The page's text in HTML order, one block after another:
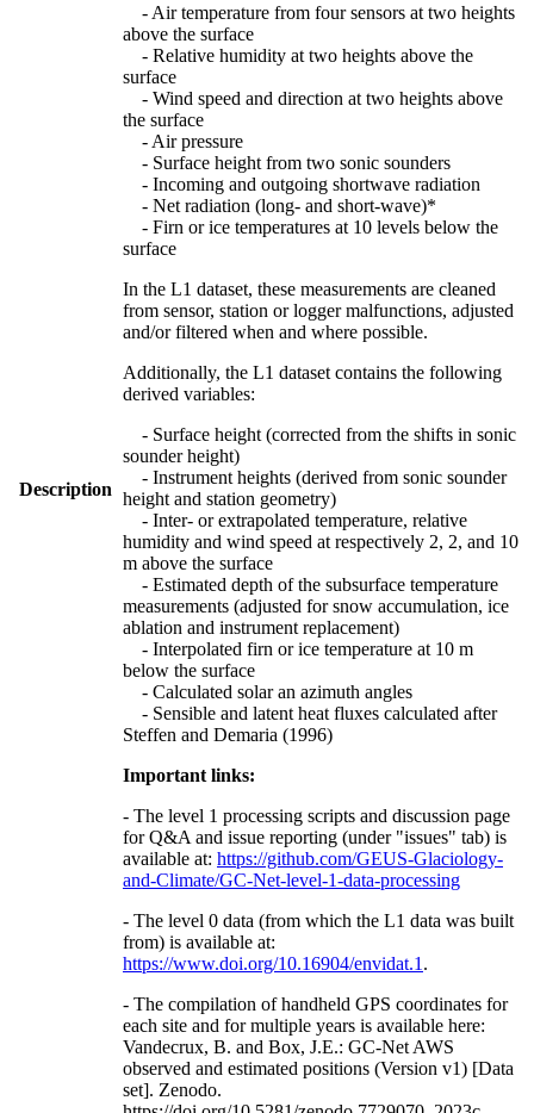
Description
- Air temperature from four sensors at two heights
above the surface
- Relative humidity at two heights above the
surface
- Wind speed and direction at two heights above
the surface
- Air pressure
- Surface height from two sonic sounders
- Incoming and outgoing shortwave radiation
- Net radiation (long- and short-wave)*
- Firn or ice temperatures at 10 levels below the
surface
In the L1 dataset, these measurements are cleaned
from sensor, station or logger malfunctions, adjusted
and/or filtered when and where possible.
Additionally, the L1 dataset contains the following
derived variables:
- Surface height (corrected from the shifts in sonic
sounder height)
- Instrument heights (derived from sonic sounder
height and station geometry)
- Inter- or extrapolated temperature, relative
humidity and wind speed at respectively 2, 2, and 10
m above the surface
- Estimated depth of the subsurface temperature
measurements (adjusted for snow accumulation, ice
ablation and instrument replacement)
- Interpolated firn or ice temperature at 10 m
below the surface
- Calculated solar an azimuth angles
- Sensible and latent heat fluxes calculated after
Steffen and Demaria (1996)
Important links:
- The level 1 processing scripts and discussion page
for Q&A and issue reporting (under "issues" tab) is
available at: https://github.com/GEUS-Glaciology-
and-Climate/GC-Net-level-1-data-processing
- The level 0 data (from which the L1 data was built
from) is available at:
https://www.doi.org/10.16904/envidat.1 .
- The compilation of handheld GPS coordinates for
each site and for multiple years is available here:
Vandecrux, B. and Box, J.E.: GC-Net AWS
observed and estimated positions (Version v1) [Data
set]. Zenodo.